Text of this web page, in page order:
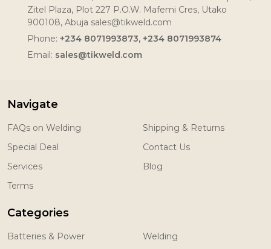
Zitel Plaza, Plot 227 P.O.W. Mafemi Cres, Utako
900108, Abuja sales@tikweld.com
Phone: +234 8071993873, +234 8071993874
Email: sales@tikweld.com
Navigate
FAQs on Welding
Special Deal
Services
Terms
Shipping & Returns
Contact Us
Blog
Categories
Batteries & Power
Welding